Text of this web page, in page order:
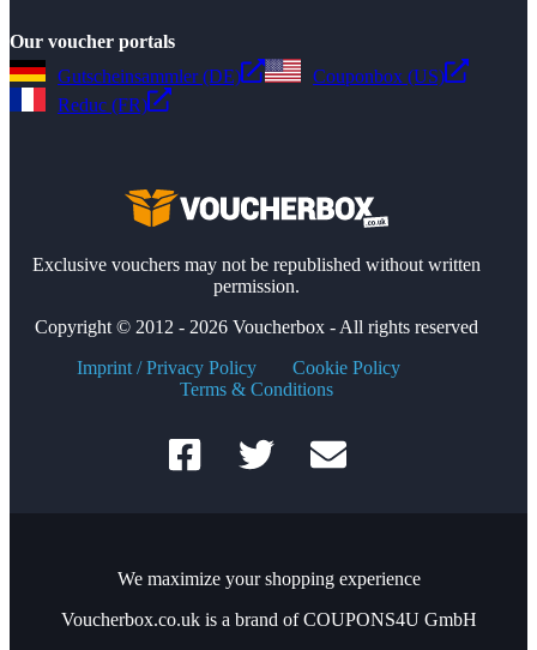
Our voucher portals
Gutscheinsammler (DE)
Couponbox (US)
Reduc (FR)
Exclusive vouchers may not be republished without written
permission.
Copyright © 2012 - 2026 Voucherbox - All rights reserved
Imprint / Privacy Policy
Cookie Policy
Terms & Conditions
We maximize your shopping experience
Voucherbox.co.uk is a brand of COUPONS4U GmbH